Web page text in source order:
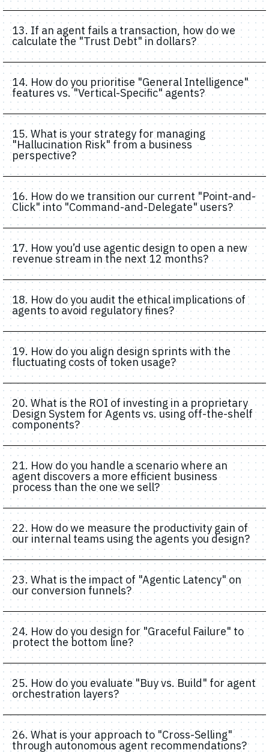
13. If an agent fails a transaction, how do we
calculate the "Trust Debt" in dollars?
14. How do you prioritise "General Intelligence"
features vs. "Vertical-Specific" agents?
15. What is your strategy for managing
"Hallucination Risk" from a business
perspective?
16. How do we transition our current "Point-and-
Click" into "Command-and-Delegate" users?
17. How you’d use agentic design to open a new
revenue stream in the next 12 months?
18. How do you audit the ethical implications of
agents to avoid regulatory fines?
19. How do you align design sprints with the
fluctuating costs of token usage?
20. What is the ROI of investing in a proprietary
Design System for Agents vs. using off-the-shelf
components?
21. How do you handle a scenario where an
agent discovers a more efficient business
process than the one we sell?
22. How do we measure the productivity gain of
our internal teams using the agents you design?
23. What is the impact of "Agentic Latency" on
our conversion funnels?
24. How do you design for "Graceful Failure" to
protect the bottom line?
25. How do you evaluate "Buy vs. Build" for agent
orchestration layers?
26. What is your approach to "Cross-Selling"
through autonomous agent recommendations?